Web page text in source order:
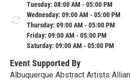
Tuesday: 08:00 AM - 05:00 PM
Wednesday: 09:00 AM - 05:00 PM
Thursday: 09:00 AM - 05:00 PM
Friday: 09:00 AM - 05:00 PM
Saturday: 09:00 AM - 05:00 PM
Event Supported By
Albuquerque Abstract Artists